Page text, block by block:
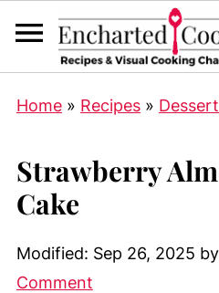
Home» Recipes»
Strawberry
Cake
Modified: Sep 26, 2025 by
Comment